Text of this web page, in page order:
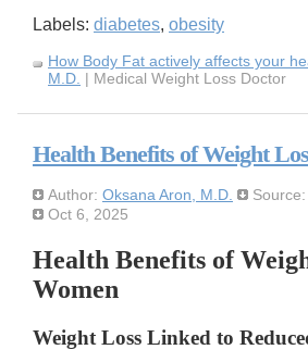
Labels: diabetes, obesity
How Body Fat actively affects your
M.D. | Medical Weight Loss Doctor
Health Benefits of Weight
Author: Oksana Aron, M.D. Source:
Oct 6, 2025
Health Benefits of
Women
Weight Loss Linked to